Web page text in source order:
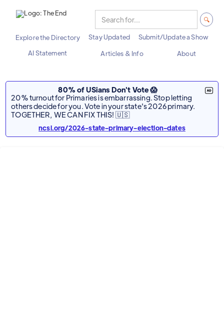
Explore the Directory Stay Updated
Submit/Update a Show
AI Statement
Articles & Info About
80% of USians Don't Vote 😱
20% turnout for Primaries is embarrassing. Stop letting
others decide for you. Vote in your state's 2026 primary.
TOGETHER, WE CAN FIX THIS! 🇺🇸
ncsl.org/2026-state-primary-election-dates